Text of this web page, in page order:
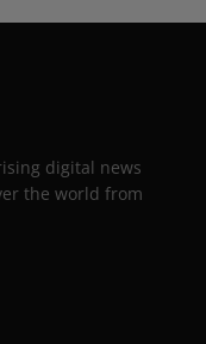
digital news
the world from